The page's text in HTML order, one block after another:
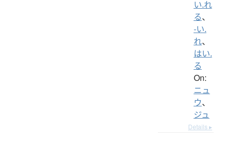
い.れ
る、
-い.
れ、
はい.
る
On:
ニュ
ウ、
ジュ
Details ▸